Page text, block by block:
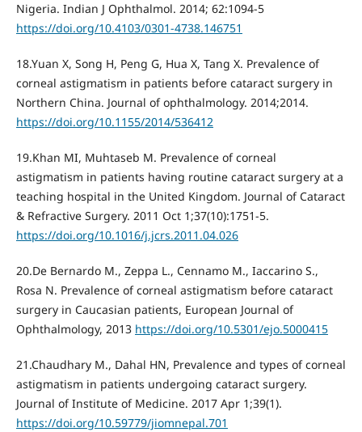
Nigeria. Indian J Ophthalmol. 2014; 62:1094-5
https://doi.org/10.4103/0301-4738.146751
18.Yuan X, Song H, Peng G, Hua X, Tang X. Prevalence of
corneal astigmatism in patients before cataract surgery in
Northern China. Journal of ophthalmology. 2014;2014.
https://doi.org/10.1155/2014/536412
19.Khan MI, Muhtaseb M. Prevalence of corneal
astigmatism in patients having routine cataract surgery at a
teaching hospital in the United Kingdom. Journal of Cataract
& Refractive Surgery. 2011 Oct 1;37(10):1751-5.
https://doi.org/10.1016/j.jcrs.2011.04.026
20.De Bernardo M., Zeppa L., Cennamo M., Iaccarino S.,
Rosa N. Prevalence of corneal astigmatism before cataract
surgery in Caucasian patients, European Journal of
Ophthalmology, 2013 https://doi.org/10.5301/ejo.5000415
21.Chaudhary M., Dahal HN, Prevalence and types of corneal
astigmatism in patients undergoing cataract surgery.
Journal of Institute of Medicine. 2017 Apr 1;39(1).
https://doi.org/10.59779/jiomnepal.701